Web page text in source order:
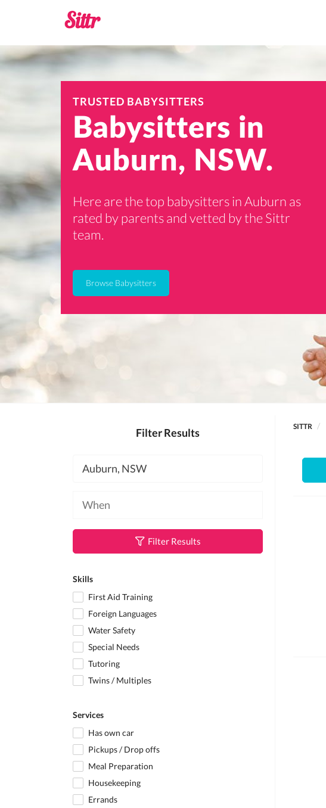
TRUSTED BABYSITTERS
Babysitters in
Auburn, NSW.
Here are the top babysitters in Auburn as
rated by parents and vetted by the Sittr
team.
Browse Babysitters
Filter Results
Filter Results
Skills
First Aid Training
Foreign Languages
Water Safety
Special Needs
Tutoring
Twins / Multiples
Services
Has own car
Pickups / Drop offs
Meal Preparation
Housekeeping
Errands
SITTR